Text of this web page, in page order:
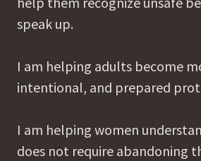
speak up.
I am helping adults become
intentional, and prepared
I am helping women
does not require abandoning